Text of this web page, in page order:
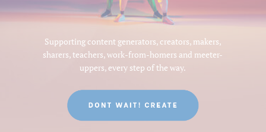
Supporting content generators, creators, makers,
sharers, teachers, work-from-homers and meeter-
uppers, every step of the way.